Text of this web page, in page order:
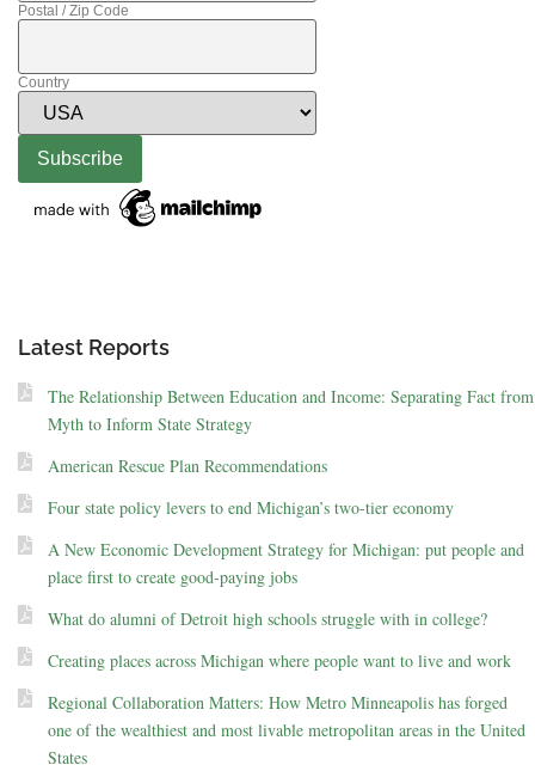
Postal / Zip Code
Country
Latest Reports
The Relationship Between Education and Income: Separating Fact from
Myth to Inform State Strategy
American Rescue Plan Recommendations
Four state policy levers to end Michigan’s two-tier economy
A New Economic Development Strategy for Michigan: put people and
place first to create good-paying jobs
What do alumni of Detroit high schools struggle with in college?
Creating places across Michigan where people want to live and work
Regional Collaboration Matters: How Metro Minneapolis has forged
one of the wealthiest and most livable metropolitan areas in the United
States